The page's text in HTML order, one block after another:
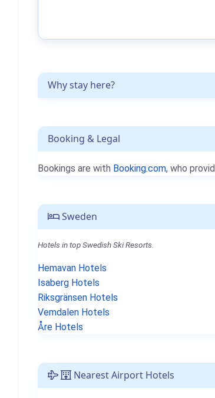
Why stay here?
Booking & Legal
Bookings are with Booking.com, who
Sweden
Hotels in top Swedish Ski Resorts.
Hemavan Hotels
Isaberg Hotels
Riksgränsen Hotels
Vemdalen Hotels
Åre Hotels
Nearest Airport Hotels